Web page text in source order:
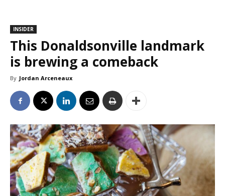
INSIDER
This Donaldsonville landmark
is brewing a comeback
By Jordan Arceneaux